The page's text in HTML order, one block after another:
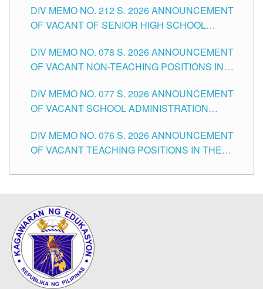
CITY
DIV MEMO NO. 212 S. 2026 ANNOUNCEMENT
OF VACANT OF SENIOR HIGH SCHOOL
TUGUEGARAO CITY
DIV MEMO NO. 078 S. 2026 ANNOUNCEMENT
OF VACANT NON-TEACHING POSITIONS IN
CITY
DIV MEMO NO. 077 S. 2026 ANNOUNCEMENT
OF VACANT SCHOOL ADMINISTRATION
TUGUEGARAO CITY
DIV MEMO NO. 076 S. 2026 ANNOUNCEMENT
OF VACANT TEACHING POSITIONS IN THE